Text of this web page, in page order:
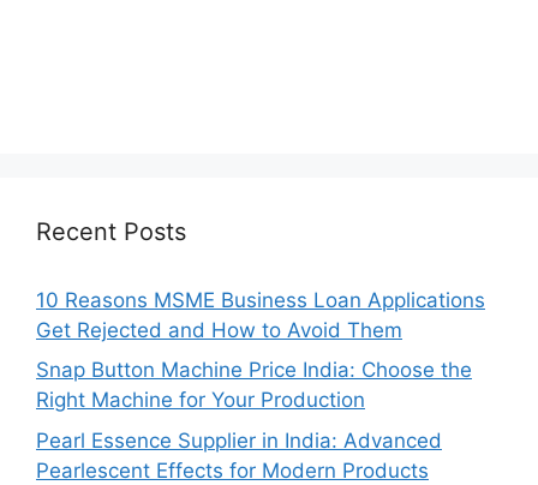
Recent Posts
10 Reasons MSME Business Loan Applications
Get Rejected and How to Avoid Them
Snap Button Machine Price India: Choose the
Right Machine for Your Production
Pearl Essence Supplier in India: Advanced
Pearlescent Effects for Modern Products